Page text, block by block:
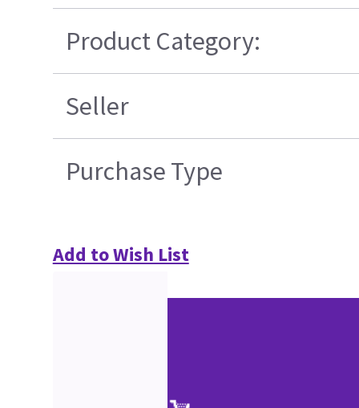
Product Category:
Seller
Purchase Type
Add to Wish List